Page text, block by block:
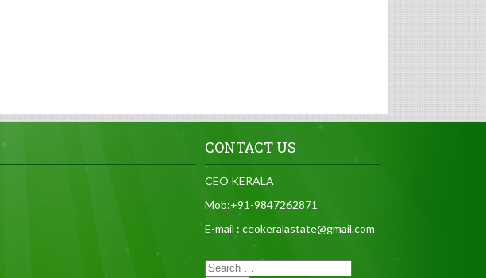
CONTACT US
CEO KERALA
Mob:+91-9847262871
E-mail : ceokeralastate@gmail.com